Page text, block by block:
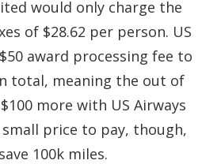
would only charge the
of $28.62 per person. US
award processing fee to
total, meaning the out of
more with US Airways
small price to pay, though,
100k miles.